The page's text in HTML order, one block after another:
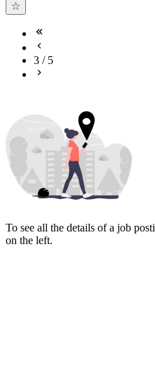
3 / 5
To see all the details of a job
on the left.